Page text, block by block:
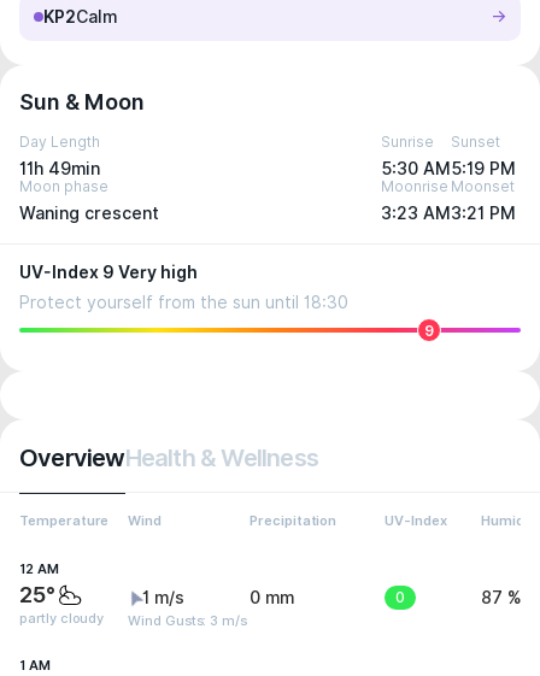
KP2Calm
Sun & Moon
Day Length
11h 49min
Sunrise
5:30 AM
Sunset
5:19 PM
Moon phase
Waning crescent
Moonrise
3:23 AM
Moonset
3:21 PM
UV-Index 9 Very high
Protect yourself from the sun until 18:30
9
OverviewHealth & Wellness
Temperature Wind Precipitation UV-Index Humidity
12 AM
25°
partly cloudy
1 m/s
Wind Gusts: 3 m/s
0 mm 0 87 %
1 AM